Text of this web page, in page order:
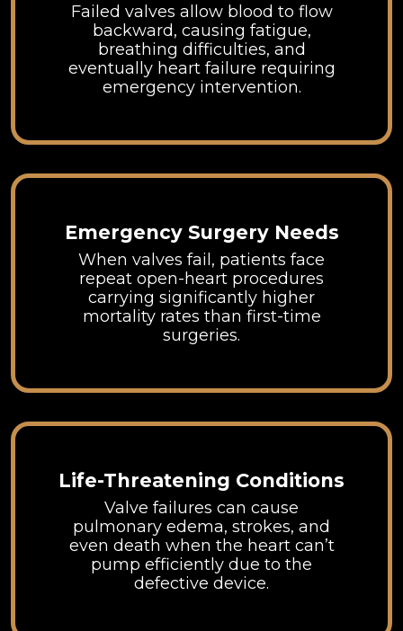
Failed valves allow blood to flow
backward, causing fatigue,
breathing difficulties, and
eventually heart failure requiring
emergency intervention.
Emergency Surgery Needs
When valves fail, patients face
repeat open-heart procedures
carrying significantly higher
mortality rates than first-time
surgeries.
Life-Threatening Conditions
Valve failures can cause
pulmonary edema, strokes, and
even death when the heart can’t
pump efficiently due to the
defective device.